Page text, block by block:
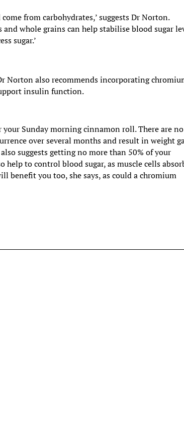
from carbohydrates,’ suggests Dr Norton.
whole grains can help stabilise blood sugar
sugar.’
Norton also recommends incorporating
insulin function.
Sunday morning cinnamon roll. There are no
over several months and result in weight
suggests getting no more than 50% of your
help to control blood sugar, as muscle cells
benefit you too, she says, as could a chromium